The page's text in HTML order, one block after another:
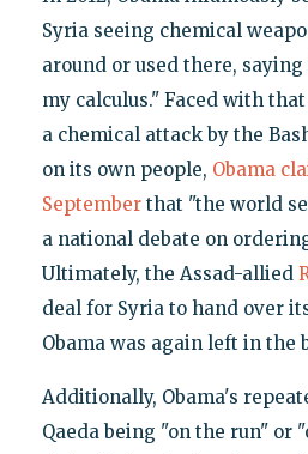
Syria seeing chemical
around or used there,
my calculus." Faced with
a chemical attack by the
on its own people, Obama
Septemberthat "the world
a national debate on
Ultimately, the Assad-allied
deal for Syria to hand over
Obama was again left in the
Additionally, Obama's
Qaeda being "on the run" or